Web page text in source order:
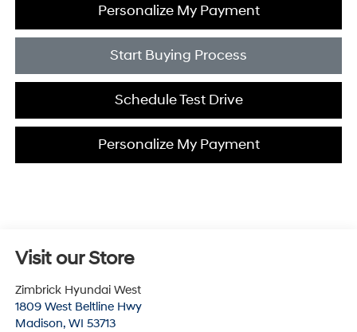
Personalize My Payment
Start Buying Process
Schedule Test Drive
Personalize My Payment
Visit our Store
Zimbrick Hyundai West
1809 West Beltline Hwy
Madison, WI 53713